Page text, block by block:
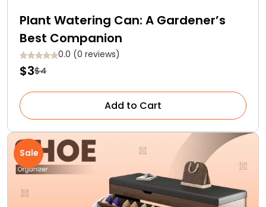
Plant Watering Can: A Gardener’s
Best Companion
0.0 (0 reviews)
$3$4
Add to Cart
Sale